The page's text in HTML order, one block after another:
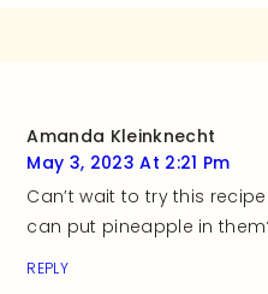
Amanda Kleinknecht
May 3, 2023 At 2:21 Pm
Can’t wait to try this
can put pineapple in
REPLY